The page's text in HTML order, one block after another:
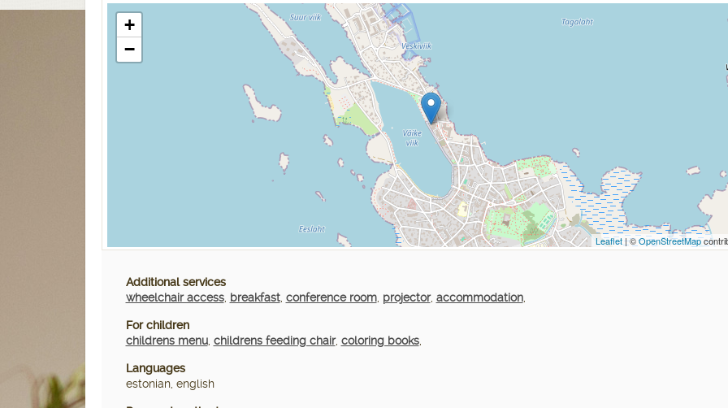
+
−
Leaflet| ©OpenStreetMap
Additional services
wheelchair access, breakfast, conference room, projector, accommodation,
For children
childrens menu, childrens feeding chair, coloring books,
Languages
estonian, english